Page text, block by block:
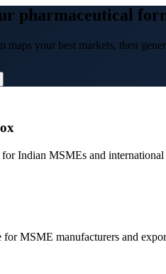
pharmaceutical
your best markets, then
Indian MSMEs and
MSME manufacturers and